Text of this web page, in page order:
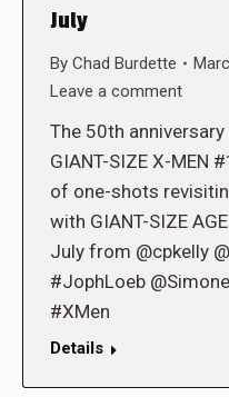
July
By Chad Burdette
Leave a comment
The 50th
GIANT-SIZE X-MEN
of one-shots
with GIANT-SIZE
July from @cpkelly
#JophLoeb
#XMen
Details